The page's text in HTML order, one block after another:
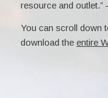
resource and outlet.”
You can scroll down
download the entire